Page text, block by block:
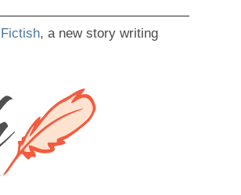
Fictish, a new story writing